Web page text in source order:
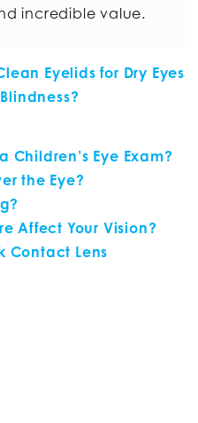
incredible value.
Eyelids for Dry Eyes
Children’s Eye Exam?
the Eye?
Affect Your Vision?
Contact Lens